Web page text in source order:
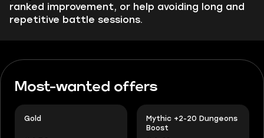
ranked improvement, or help avoiding long and
repetitive battle sessions.
Most-wanted offers
Gold
Mythic +2-20 Dungeons
Boost